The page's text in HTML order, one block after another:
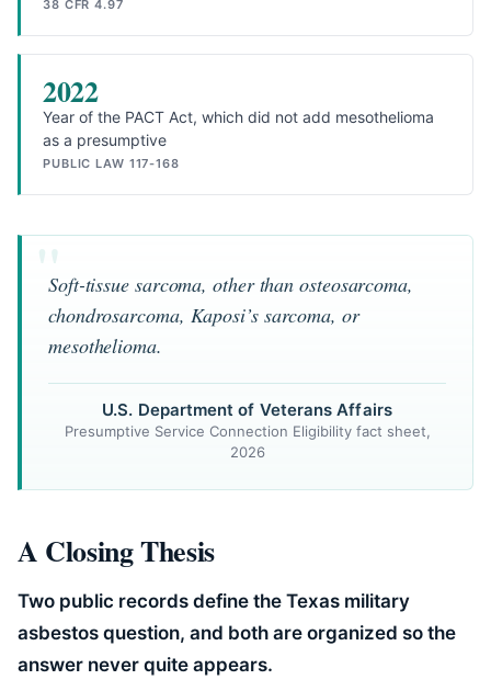
38 CFR 4.97
2022
Year of the PACT Act, which did not add mesothelioma
as a presumptive
PUBLIC LAW 117-168
Soft-tissue sarcoma, other than osteosarcoma,
chondrosarcoma, Kaposi’s sarcoma, or
mesothelioma.
U.S. Department of Veterans Affairs
Presumptive Service Connection Eligibility fact sheet,
2026
A Closing Thesis
Two public records define the Texas military
asbestos question, and both are organized so the
answer never quite appears.